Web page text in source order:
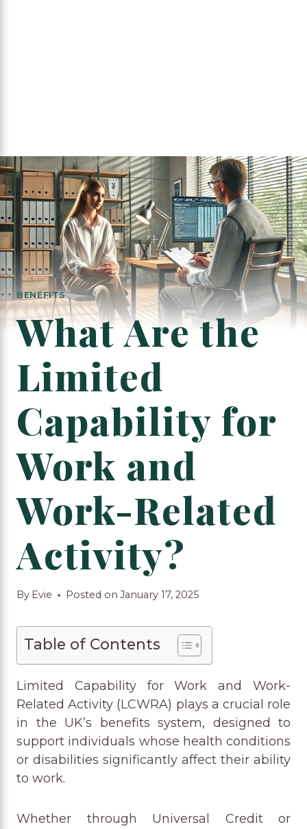
BENEFITS
What Are the
Limited
Capability for
Work and
Work-Related
Activity?
By Evie Posted on January 17, 2025
Table of Contents
Limited Capability for Work and Work-
Related Activity (LCWRA) plays a crucial role
in the UK’s benefits system, designed to
support individuals whose health conditions
or disabilities significantly affect their ability
to work.
Whether through Universal Credit or